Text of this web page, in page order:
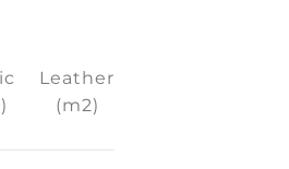
Leather
(m2)